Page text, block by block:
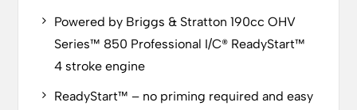
Powered by Briggs & Stratton 190cc OHV
Series™ 850 Professional I/C® ReadyStart™
4 stroke engine
ReadyStart™ – no priming required and easy